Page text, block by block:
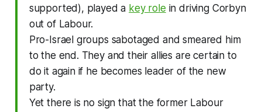
supported), played a key role in driving Corbyn
out of Labour.
Pro-Israel groups sabotaged and smeared him
to the end. They and their allies are certain to
do it again if he becomes leader of the new
party.
Yet there is no sign that the former Labour